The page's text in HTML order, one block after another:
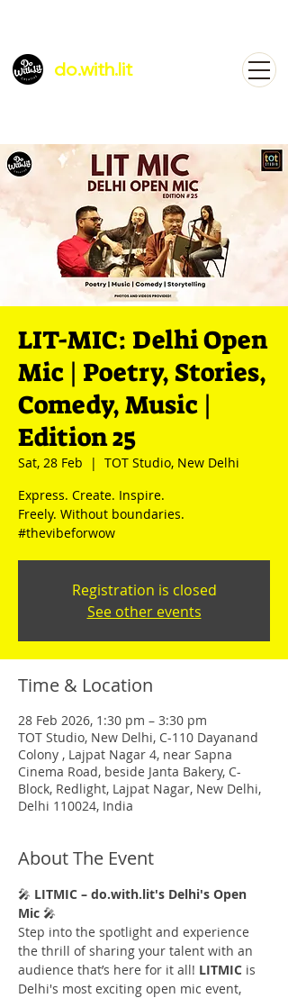
do.with.lit
LIT-MIC: Delhi Open
Mic | Poetry, Stories,
Comedy, Music |
Edition 25
Sat, 28 Feb
  |
TOT Studio, New Delhi
Express. Create. Inspire.
Freely. Without boundaries.
#thevibeforwow
Registration is closed
See other events
Time & Location
28 Feb 2026, 1:30 pm – 3:30 pm
TOT Studio, New Delhi, C-110 Dayanand
Colony , Lajpat Nagar 4, near Sapna
Cinema Road, beside Janta Bakery, C-
Block, Redlight, Lajpat Nagar, New Delhi,
Delhi 110024, India
About The Event
🎤 LITMIC – do.with.lit's Delhi's Open
Mic 🎤
Step into the spotlight and experience
the thrill of sharing your talent with an
audience that’s here for it all! LITMIC is
Delhi's most exciting open mic event,